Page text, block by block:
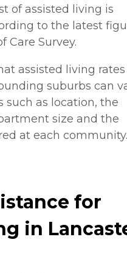
of assisted living is
to the latest
Care Survey.
assisted living
suburbs can
such as location, the
size and the
at each community.
for
in